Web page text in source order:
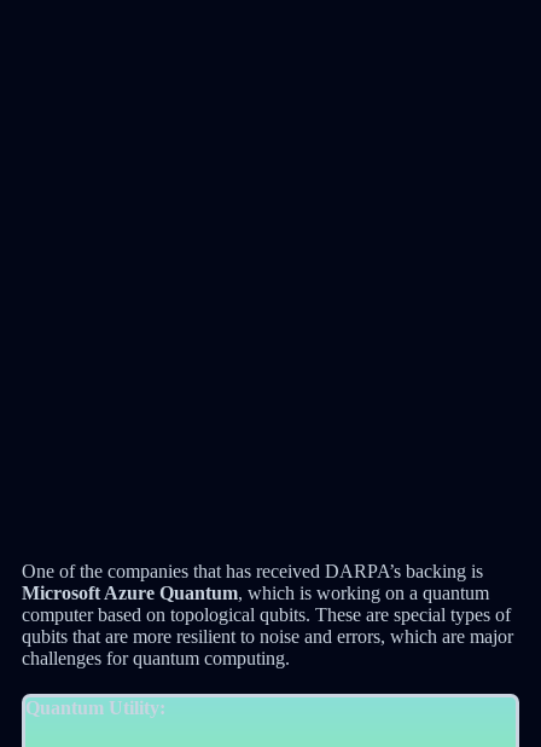
One of the companies that has received DARPA’s backing is
Microsoft Azure Quantum, which is working on a quantum
computer based on topological qubits. These are special types of
qubits that are more resilient to noise and errors, which are major
challenges for quantum computing.
Quantum Utility: